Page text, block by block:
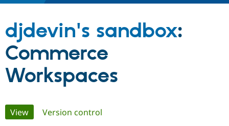
Partners & Services
Community
Support Drupal
djdevin's sandbox:
Commerce
Workspaces
Primary
View(active tab)
Version control